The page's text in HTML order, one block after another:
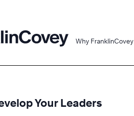
Why FranklinCovey
Your Leaders